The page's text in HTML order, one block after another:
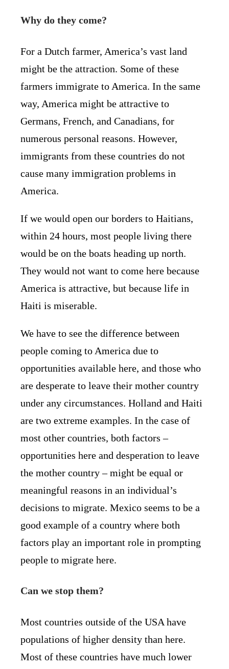
Why do they come?
For a Dutch farmer, America’s vast land
might be the attraction. Some of these
farmers immigrate to America. In the same
way, America might be attractive to
Germans, French, and Canadians, for
numerous personal reasons. However,
immigrants from these countries do not
cause many immigration problems in
America.
If we would open our borders to Haitians,
within 24 hours, most people living there
would be on the boats heading up north.
They would not want to come here because
America is attractive, but because life in
Haiti is miserable.
We have to see the difference between
people coming to America due to
opportunities available here, and those who
are desperate to leave their mother country
under any circumstances. Holland and Haiti
are two extreme examples. In the case of
most other countries, both factors –
opportunities here and desperation to leave
the mother country – might be equal or
meaningful reasons in an individual’s
decisions to migrate. Mexico seems to be a
good example of a country where both
factors play an important role in prompting
people to migrate here.
Can we stop them?
Most countries outside of the USA have
populations of higher density than here.
Most of these countries have much lower